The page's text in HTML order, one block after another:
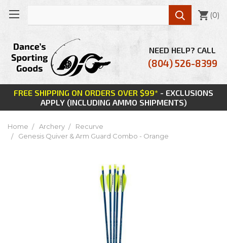
FREE SHIPPING ON ORDERS OVER $99* - EXCLUSIONS
APPLY (INCLUDING AMMO SHIPMENTS)
NEED HELP? CALL
(804) 526-8399
 (0)
Home Archery
Recurve
Genesis Quiver & Arm Guard Combo - Orange